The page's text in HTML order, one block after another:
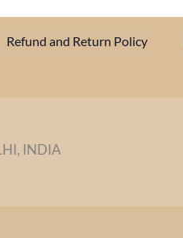
Refund and Return Policy
INDIA